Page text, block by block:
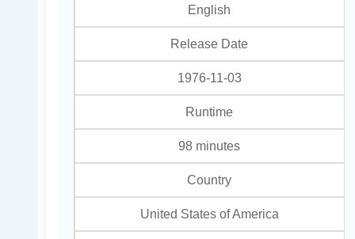
English
Release Date
1976-11-03
Runtime
98 minutes
Country
United States of America